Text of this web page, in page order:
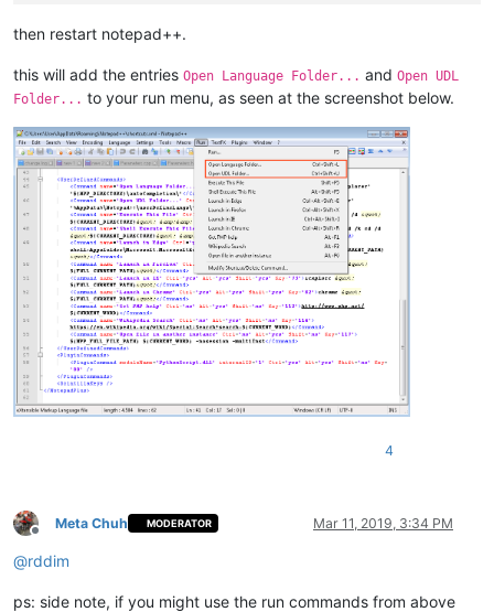
then restart notepad++.
this will add the entries Open Language Folder... and Open UDL
Folder... to your run menu, as seen at the screenshot below.
4
Offline
Meta Chuh MODERATOR Mar 11, 2019, 3:34 PM
@rddim
ps: side note, if you might use the run commands from above